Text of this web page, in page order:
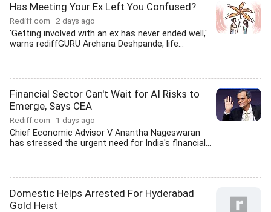
Has Meeting Your Ex Left You Confused?
Rediff.com 2 days ago
'Getting involved with an ex has never ended well,'
warns rediffGURU Archana Deshpande, life...
Financial Sector Can't Wait for AI Risks to
Emerge, Says CEA
Rediff.com 1 days ago
Chief Economic Advisor V Anantha Nageswaran
has stressed the urgent need for India's financial...
Domestic Helps Arrested For Hyderabad
Gold Heist